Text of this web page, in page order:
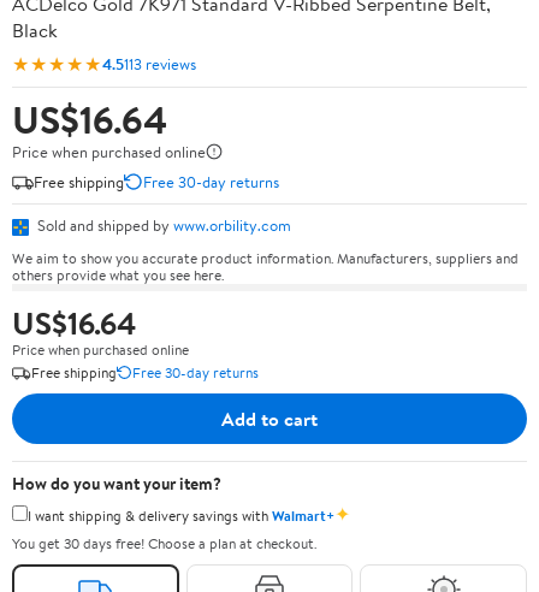
Black
★★★★★4.5113 reviews
US$16.64
Price when purchased online
Free shipping
Free 30-day returns
Sold and shipped by www.orbility.com
We aim to show you accurate product information. Manufacturers, suppliers and
others provide what you see here.
US$16.64
Price when purchased online
Free shipping
Free 30-day returns
Add to cart
How do you want your item?
I want shipping & delivery savings withWalmart+✦
You get 30 days free! Choose a plan at checkout.